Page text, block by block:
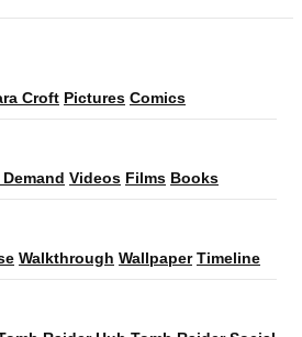
Croft Pictures Comics
Videos Films Books
Walkthrough Wallpaper Timeline